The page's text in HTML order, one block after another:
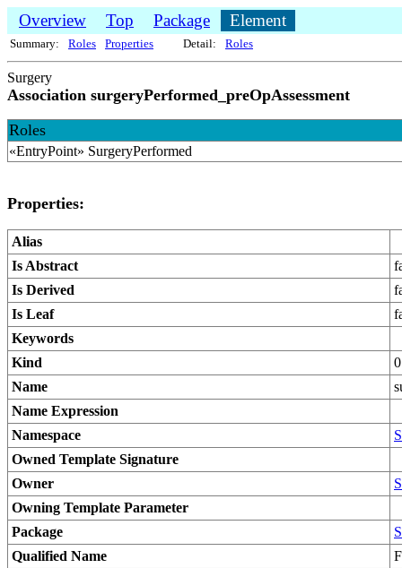
Overview Top Package Element
Summary: Roles Properties Detail: Roles
Surgery
Association surgeryPerformed_preOpAssessment
Roles
«EntryPoint» SurgeryPerformed
Properties:
Alias
Is Abstract
Is Derived
Is Leaf
Keywords
Kind
Name
Name Expression
Namespace
Owned Template Signature
Owner
Owning Template Parameter
Package
Qualified Name